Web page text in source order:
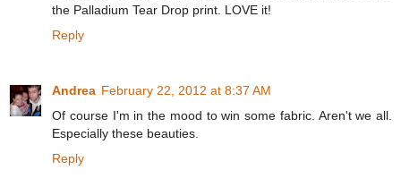
the Palladium Tear Drop print. LOVE it!
Reply
Andrea February 22, 2012 at 8:37 AM
Of course I'm in the mood to win some fabric. Aren't we all.
Especially these beauties.
Reply